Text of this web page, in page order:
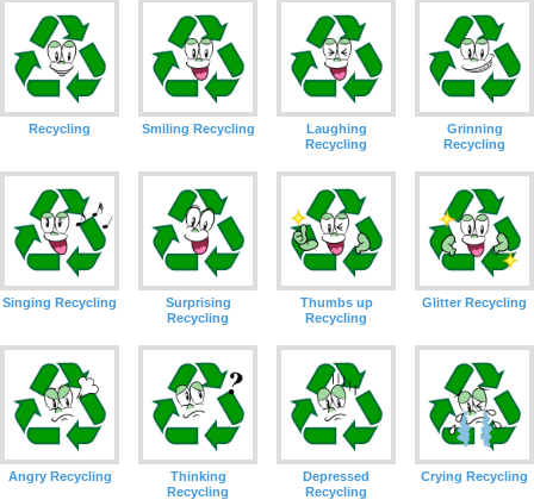
Recycling Smiling Recycling
Laughing
Recycling
Grinning
Recycling
Singing Recycling
Surprising
Recycling
Thumbs up
Recycling
Glitter Recycling
Angry Recycling
Thinking
Recycling
Depressed
Recycling
Crying Recycling